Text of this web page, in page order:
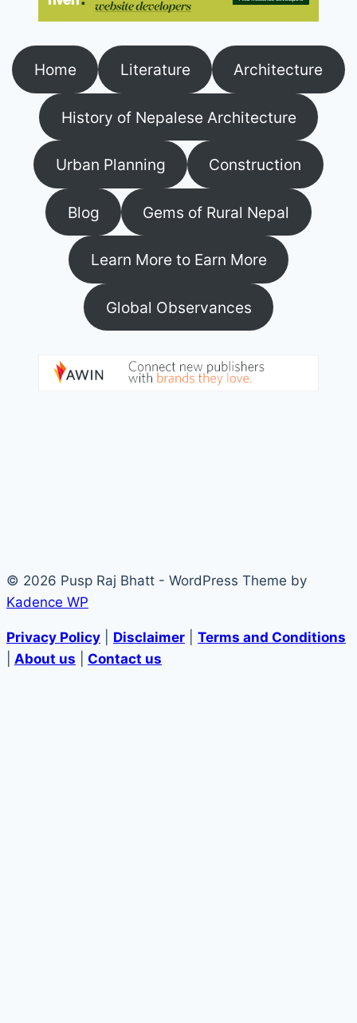
Home Literature Architecture
History of Nepalese Architecture
Urban Planning Construction
Blog Gems of Rural Nepal
Learn More to Earn More
Global Observances
© 2026 Pusp Raj Bhatt - WordPress Theme by
Kadence WP
Privacy Policy Disclaimer
Terms and Conditions
About us Contact us